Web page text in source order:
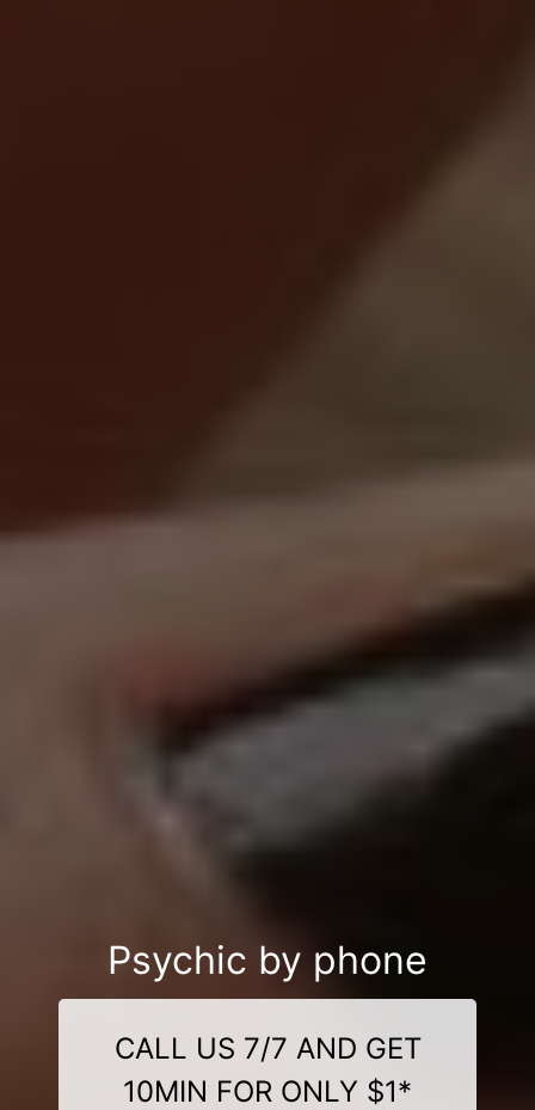
Psychic by phone
CALL US 7/7 AND GET
10MIN FOR ONLY $1*